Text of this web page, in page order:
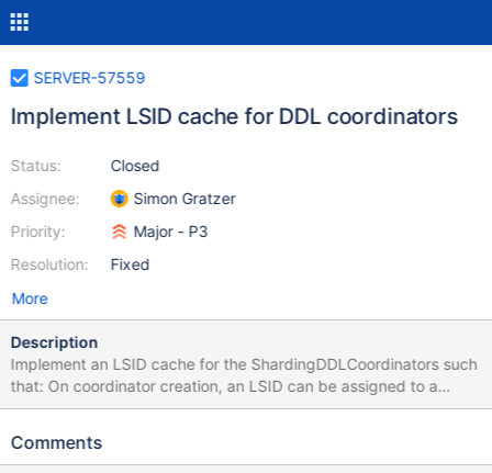
SERVER-57559
Implement LSID cache for DDL coordinators
Status:
Assignee:
Priority:
Resolution:
Closed
Simon Gratzer
Major - P3
Fixed
More
Description
Implement an LSID cache for the ShardingDDLCoordinators such
that: On coordinator creation, an LSID can be assigned to a
coordinator On coordinator completion, the LSID can be returned
can resume using the same LSID and eventually return it to the
Comments